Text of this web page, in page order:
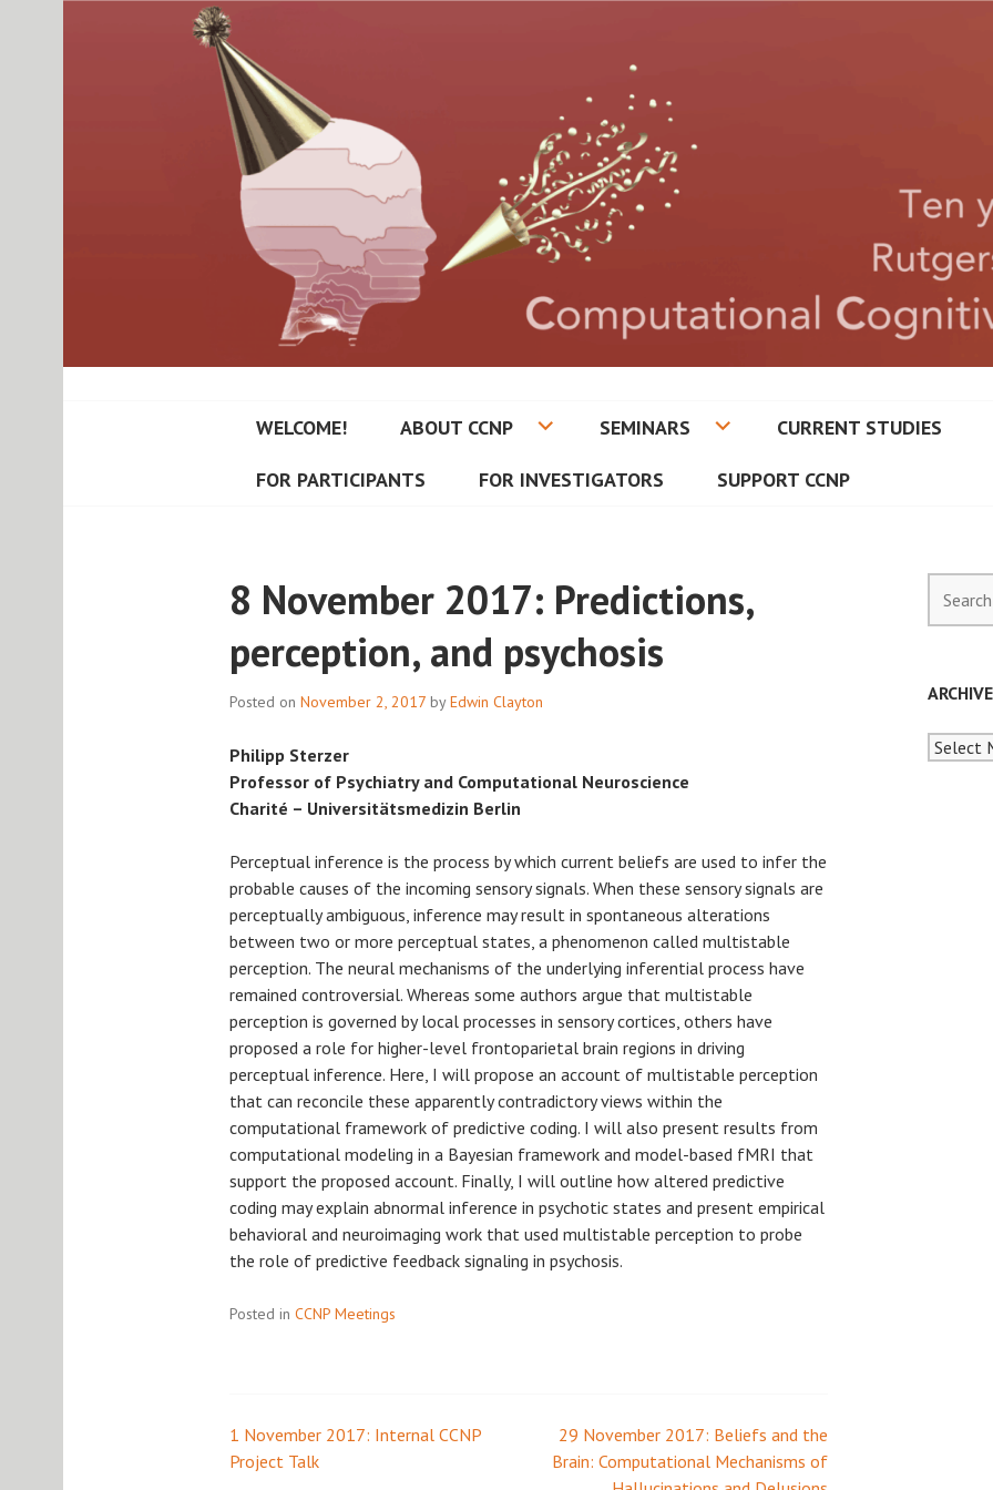
WELCOME! ABOUT CCNP SEMINARS CURRENT STUDIES
FOR PARTICIPANTS FOR INVESTIGATORS SUPPORT CCNP
8 November 2017: Predictions,
perception, and psychosis
Posted on November 2, 2017 byEdwin Clayton
Philipp Sterzer
Professor of Psychiatry and Computational Neuroscience
Charité – Universitätsmedizin Berlin
Perceptual inference is the process by which current beliefs are used to infer the
probable causes of the incoming sensory signals. When these sensory signals are
perceptually ambiguous, inference may result in spontaneous alterations
between two or more perceptual states, a phenomenon called multistable
perception. The neural mechanisms of the underlying inferential process have
remained controversial. Whereas some authors argue that multistable
perception is governed by local processes in sensory cortices, others have
proposed a role for higher-level frontoparietal brain regions in driving
perceptual inference. Here, I will propose an account of multistable perception
that can reconcile these apparently contradictory views within the
computational framework of predictive coding. I will also present results from
computational modeling in a Bayesian framework and model-based fMRI that
support the proposed account. Finally, I will outline how altered predictive
coding may explain abnormal inference in psychotic states and present empirical
behavioral and neuroimaging work that used multistable perception to probe
the role of predictive feedback signaling in psychosis.
Posted in CCNP Meetings
Post
1 November 2017: Internal CCNP
Project Talk
29 November 2017: Beliefs and the
Brain: Computational Mechanisms of
for:
Archives